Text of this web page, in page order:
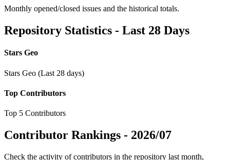
Monthly opened/closed issues and the historical totals.
Repository Statistics - Last 28 Days
Stars Geo
Stars Geo (Last 28 days)
Top Contributors
Top 5 Contributors
Contributor Rankings - 2026/07
Check the activity of contributors in the repository last month,